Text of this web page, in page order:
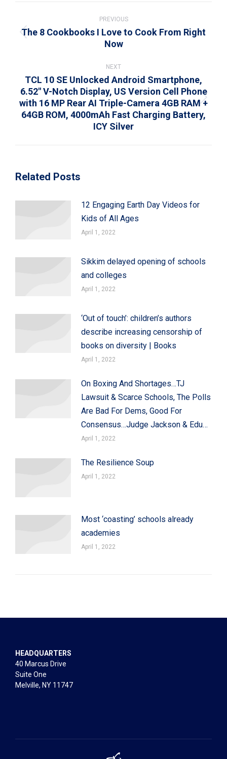
navigation
PREVIOUS
Previous
The 8 Cookbooks I Love to Cook From Right
Now
NEXT
Next
post:
TCL 10 SE Unlocked Android Smartphone,
6.52″ V-Notch Display, US Version Cell Phone
with 16 MP Rear AI Triple-Camera 4GB RAM +
64GB ROM, 4000mAh Fast Charging Battery,
ICY Silver
Related Posts
12 Engaging Earth Day Videos for
Kids of All Ages
April 1, 2022
Sikkim delayed opening of schools
and colleges
April 1, 2022
‘Out of touch’: children’s authors
describe increasing censorship of
books on diversity | Books
April 1, 2022
On Boxing And Shortages…TJ
Lawsuit & Scarce Schools, The Polls
Are Bad For Dems, Good For
Consensus…Judge Jackson & Edu…
April 1, 2022
The Resilience Soup
April 1, 2022
Most ‘coasting’ schools already
academies
April 1, 2022
HEADQUARTERS
40 Marcus Drive
Suite One
Melville, NY 11747